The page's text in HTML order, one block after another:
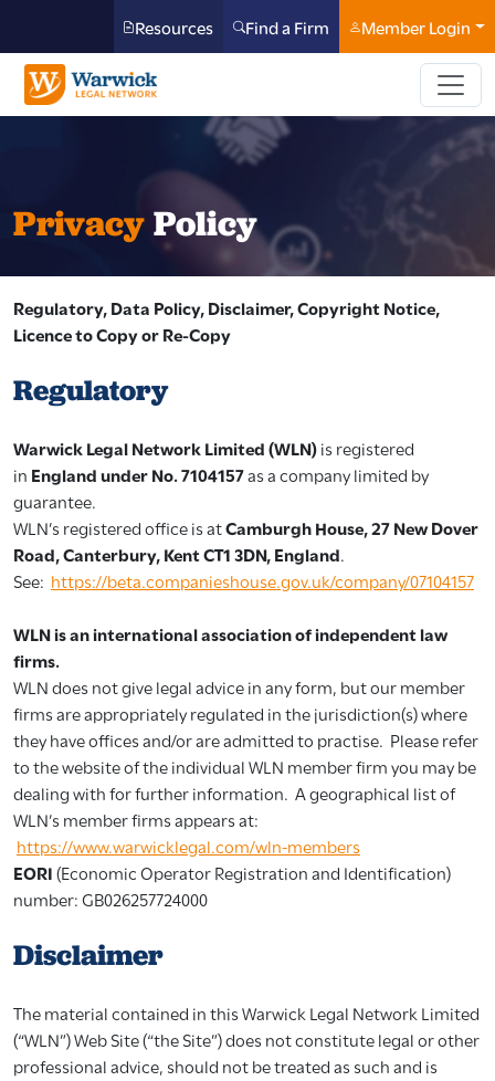
Resources Find a Firm Member Login
Privacy Policy
Regulatory, Data Policy, Disclaimer, Copyright Notice,
Licence to Copy or Re-Copy
Regulatory
Warwick Legal Network Limited (WLN)is registered
in England under No. 7104157as a company limited by
guarantee.
WLN’s registered office is atCamburgh House, 27 New Dover
Road, Canterbury, Kent CT1 3DN, England.
See: https://beta.companieshouse.gov.uk/company/07104157
WLN is an international association of independent law
firms.
WLN does not give legal advice in any form, but our member
firms are appropriately regulated in the jurisdiction(s) where
they have offices and/or are admitted to practise. Please refer
to the website of the individual WLN member firm you may be
dealing with for further information. A geographical list of
WLN’s member firms appears at:
https://www.warwicklegal.com/wln-members
EORI(Economic Operator Registration and Identification)
number: GB026257724000
Disclaimer
The material contained in this Warwick Legal Network Limited
(“WLN”) Web Site (“the Site”) does not constitute legal or other
professional advice, should not be treated as such and is